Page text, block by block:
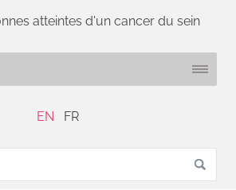
atteintes d'un cancer du sein
EN FR